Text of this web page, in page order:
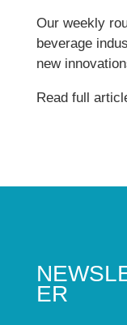
Our weekly
beverage
new
Read full
ER